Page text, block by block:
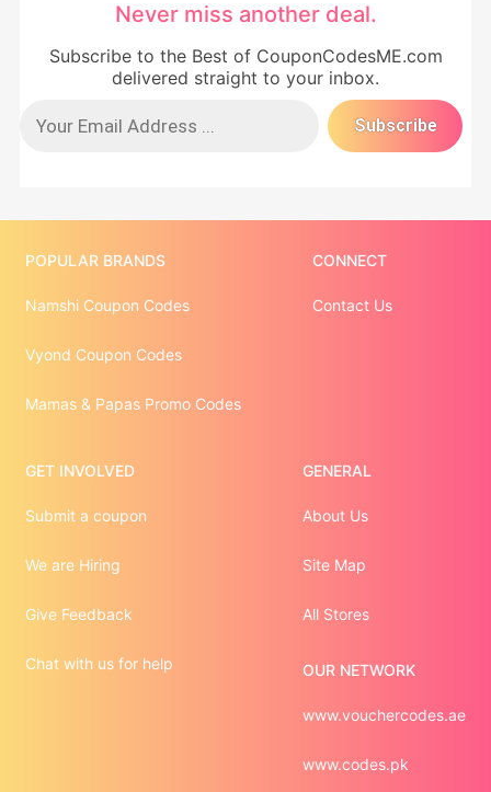
Never miss another deal.
Subscribe to the Best of CouponCodesME.com
delivered straight to your inbox.
POPULAR BRANDS
Namshi Coupon Codes
Vyond Coupon Codes
Mamas & Papas Promo Codes
CONNECT
Contact Us
GET INVOLVED
Submit a coupon
We are Hiring
Give Feedback
Chat with us for help
GENERAL
About Us
Site Map
All Stores
OUR NETWORK
www.vouchercodes.ae
www.codes.pk